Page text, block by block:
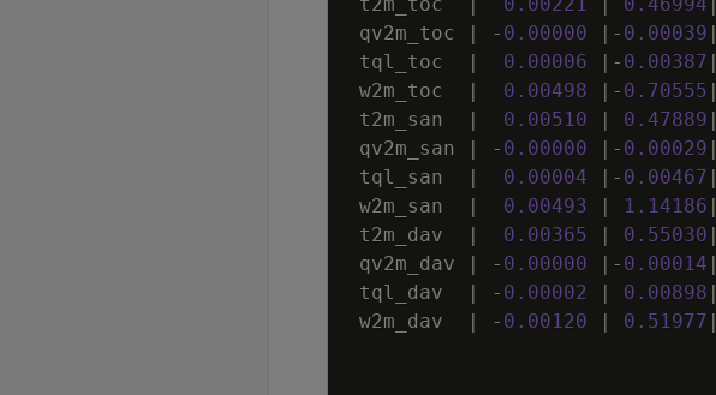
qv2m_toc
| - 0 . 00000 | - 0 . 00039 |
tql_toc
| 0 . 00006 | - 0 . 00387 |
w2m_toc
| 0 . 00498 | - 0 . 70555 |
t2m_san
| 0 . 00510 | 0 . 47889 |
qv2m_san
| - 0 . 00000 | - 0 . 00029 |
tql_san
| 0 . 00004 | - 0 . 00467 |
w2m_san
| 0 . 00493 | 1 . 14186 |
t2m_dav
| 0 . 00365 | 0 . 55030 |
qv2m_dav
| - 0 . 00000 | - 0 . 00014 |
tql_dav
| - 0 . 00002 | 0 . 00898 |
w2m_dav
| - 0 . 00120 | 0 . 51977 |